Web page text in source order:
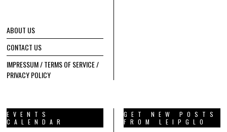
ABOUT US
CONTACT US
IMPRESSUM / TERMS OF SERVICE /
PRIVACY POLICY
EVENTS
CALENDAR
GET NEW POSTS
FROM LEIPGLO